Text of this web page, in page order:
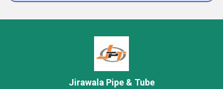
Jirawala Pipe & Tube